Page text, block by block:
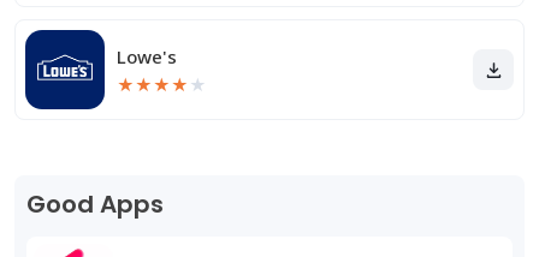
Lowe's
★★★★ ★
Good Apps